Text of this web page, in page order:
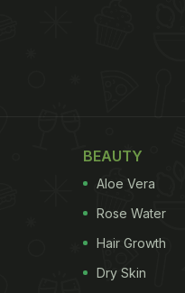
BEAUTY
Aloe Vera
Rose Water
Hair Growth
Dry Skin